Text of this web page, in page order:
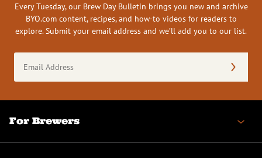
Every Tuesday, our Brew Day Bulletin brings you new and archive
BYO.com content, recipes, and how-to videos for readers to
explore. Submit your email address and we’ll add you to our list.
Address
(Required)
For Brewers